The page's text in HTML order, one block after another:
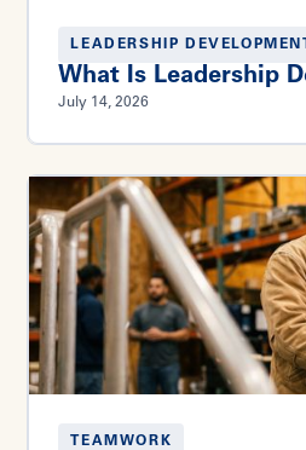
LEADERSHIP
What Is Leadership
July 14, 2026
TEAMWORK